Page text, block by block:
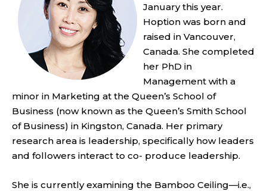
January this year.
Hoption was born and
raised in Vancouver,
Canada. She completed
her PhD in
Management with a
minor in Marketing at the Queen’s School of
Business (now known as the Queen’s Smith School
of Business) in Kingston, Canada. Her primary
research area is leadership, specifically how leaders
and followers interact to co- produce leadership.
She is currently examining the Bamboo Ceiling—i.e.,